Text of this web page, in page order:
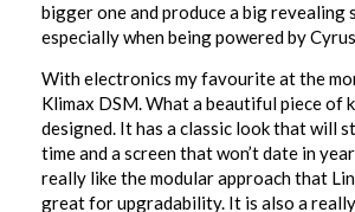
bigger one and produce a big revealing
especially when being powered by
With electronics my favourite at the
Klimax DSM. What a beautiful piece of
designed. It has a classic look that will
time and a screen that won’t date in
really like the modular approach that
great for upgradability. It is also a